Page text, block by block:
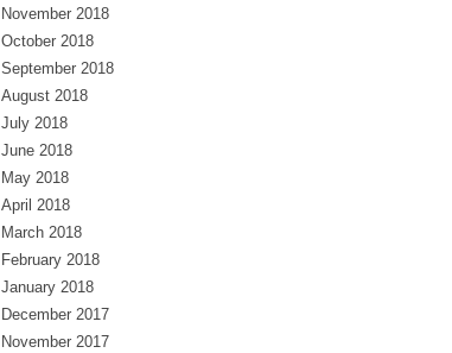
November 2018
October 2018
September 2018
August 2018
July 2018
June 2018
May 2018
April 2018
March 2018
February 2018
January 2018
December 2017
November 2017